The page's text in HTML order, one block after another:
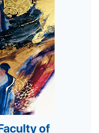
of